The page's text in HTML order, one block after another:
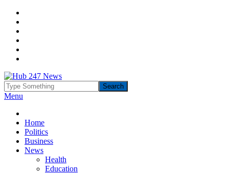
Menu
Home
Politics
Business
News
Health
Education